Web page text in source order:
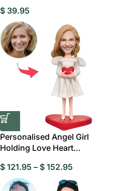
$ 39.95
Personalised Angel Girl
Holding Love Heart
$ 121.95 – $ 152.95